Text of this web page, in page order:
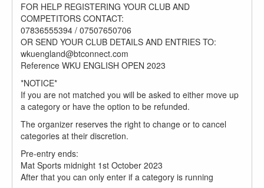
FOR HELP REGISTERING YOUR CLUB AND
COMPETITORS CONTACT:
07836555394 / 07507650706
OR SEND YOUR CLUB DETAILS AND ENTRIES TO:
wkuengland@btconnect.com
Reference WKU ENGLISH OPEN 2023
*NOTICE*
If you are not matched you will be asked to either move up
a category or have the option to be refunded.
The organizer reserves the right to change or to cancel
categories at their discretion.
Pre-entry ends:
Mat Sports midnight 1st October 2023
After that you can only enter if a category is running